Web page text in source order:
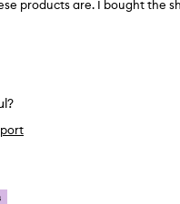
products are. I bought the